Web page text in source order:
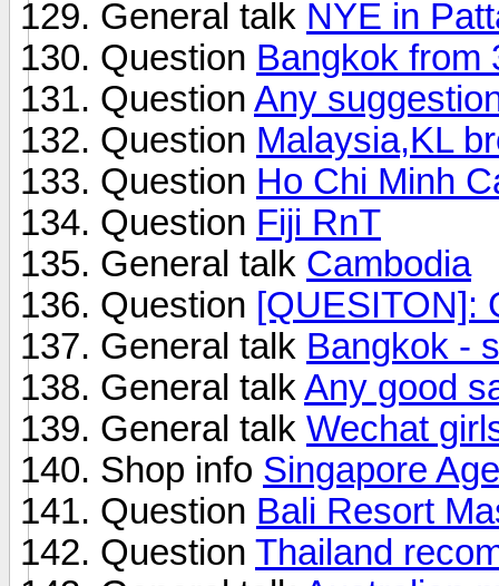
General talk NYE in
Question Bangkok from
Question Any
Question Malaysia,KL
Question Ho Chi Minh
Question Fiji RnT
General talk Cambodia
Question [QUESITON]:
General talk Bangkok -
General talk Any good
General talk Wechat
Shop info Singapore
Question Bali Resort
Question Thailand